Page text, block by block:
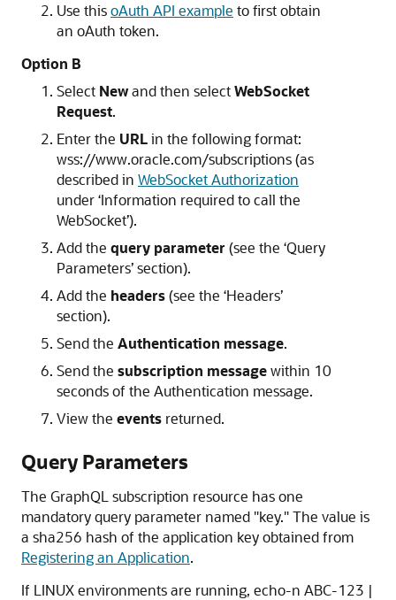
Use thisoAuth API example to first obtain
an oAuth token.
Option B
Select Newand then selectWebSocket
Request.
Enter the URLin the following format:
wss://www.oracle.com/subscriptions (as
described in WebSocket Authorization
under ‘Information required to call the
WebSocket’).
Add the query parameter (see the ‘Query
Parameters’ section).
Add the headers(see the ‘Headers’
section).
Send the Authentication message.
Send the subscription messagewithin 10
seconds of the Authentication message.
View the events returned.
Query Parameters
The GraphQL subscription resource has one
mandatory query parameter named "key." The value is
a sha256 hash of the application key obtained from
Registering an Application.
If LINUX environments are running, echo-n ABC-123 |